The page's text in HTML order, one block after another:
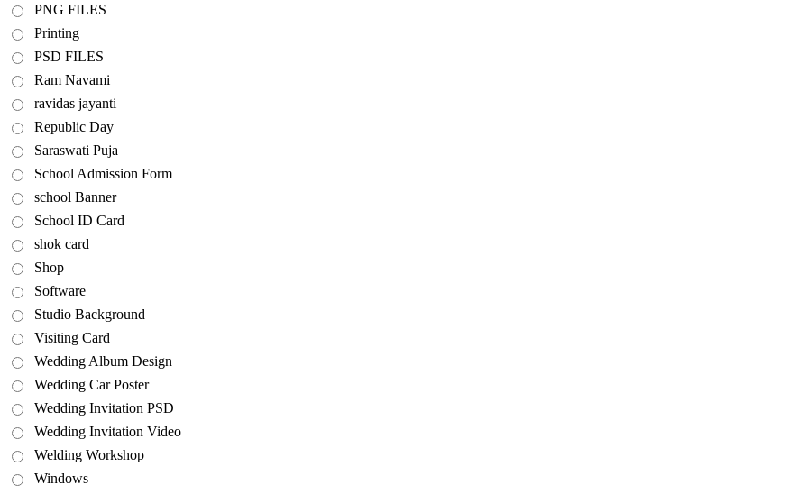
PNG FILES
Printing
PSD FILES
Ram Navami
ravidas jayanti
Republic Day
Saraswati Puja
School Admission Form
school Banner
School ID Card
shok card
Shop
Software
Studio Background
Visiting Card
Wedding Album Design
Wedding Car Poster
Wedding Invitation PSD
Wedding Invitation Video
Welding Workshop
Windows